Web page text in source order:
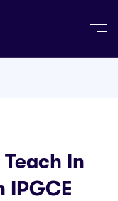
Teach In
IPGCE